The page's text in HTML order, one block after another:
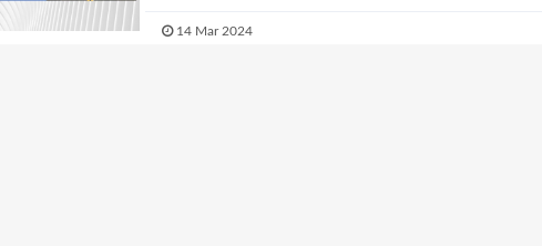
14 Mar 2024